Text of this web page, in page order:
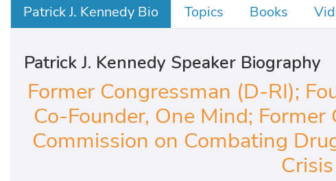
Patrick J. Kennedy Bio Topics Books
Patrick J. Kennedy Speaker Biography
Former Congressman (D-RI);
Co-Founder, One Mind; Former
Commission on Combating
Crisis